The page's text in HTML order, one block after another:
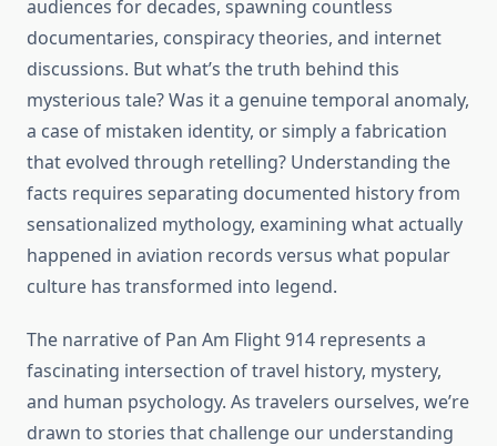
audiences for decades, spawning countless
documentaries, conspiracy theories, and internet
discussions. But what’s the truth behind this
mysterious tale? Was it a genuine temporal anomaly,
a case of mistaken identity, or simply a fabrication
that evolved through retelling? Understanding the
facts requires separating documented history from
sensationalized mythology, examining what actually
happened in aviation records versus what popular
culture has transformed into legend.
The narrative of Pan Am Flight 914 represents a
fascinating intersection of travel history, mystery,
and human psychology. As travelers ourselves, we’re
drawn to stories that challenge our understanding